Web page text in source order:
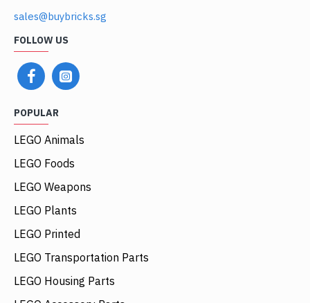
sales@buybricks.sg
FOLLOW US
POPULAR
LEGO Animals
LEGO Foods
LEGO Weapons
LEGO Plants
LEGO Printed
LEGO Transportation Parts
LEGO Housing Parts